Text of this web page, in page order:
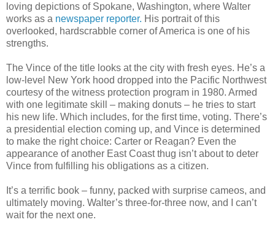
loving depictions of Spokane, Washington, where Walter
works as a newspaper reporter. His portrait of this
overlooked, hardscrabble corner of America is one of his
strengths.
The Vince of the title looks at the city with fresh eyes. He’s a
low-level New York hood dropped into the Pacific Northwest
courtesy of the witness protection program in 1980. Armed
with one legitimate skill – making donuts – he tries to start
his new life. Which includes, for the first time, voting. There’s
a presidential election coming up, and Vince is determined
to make the right choice: Carter or Reagan? Even the
appearance of another East Coast thug isn’t about to deter
Vince from fulfilling his obligations as a citizen.
It’s a terrific book – funny, packed with surprise cameos, and
ultimately moving. Walter’s three-for-three now, and I can’t
wait for the next one.